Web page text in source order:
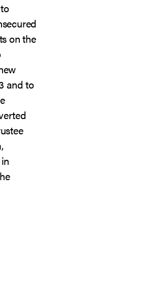
on the
and to